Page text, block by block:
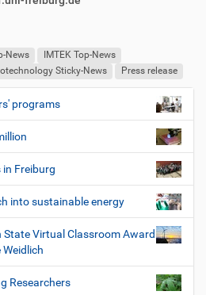
News
IMTEK Top-News
Sticky-News
Press release
programs
Freiburg
into sustainable energy
Virtual Classroom Award
Researchers